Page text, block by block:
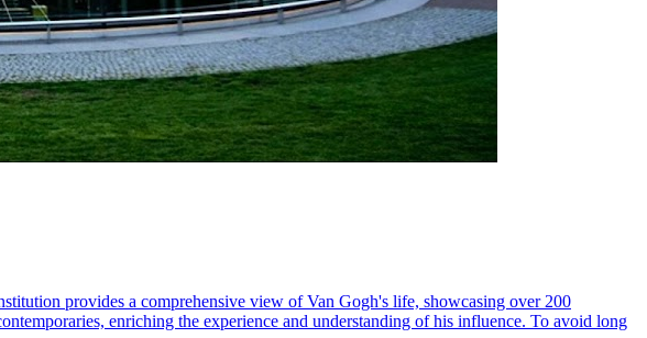
provides a comprehensive view of Van Gogh's life, showcasing over 200
enriching the experience and understanding of his influence. To avoid long